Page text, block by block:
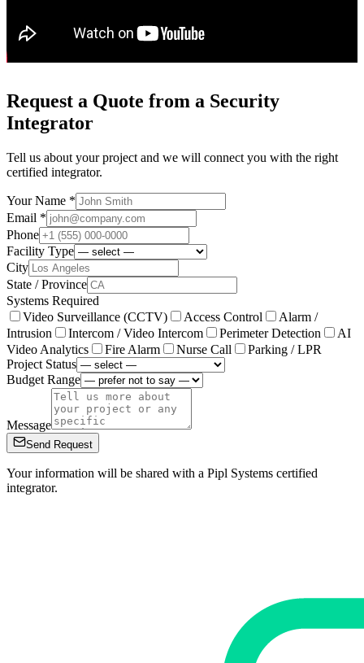
Request a Quote from a Security
Integrator
Tell us about your project and we will connect you with the right
certified integrator.
Your Name *
Email *
Phone
Facility Type
City
State / Province
Systems Required
Video Surveillance (CCTV)
Access Control
Alarm /
Intrusion
Intercom / Video Intercom Perimeter Detection
AI
Video Analytics
Fire Alarm Nurse Call
Parking / LPR
Project Status
Budget Range
Message
Send Request
Your information will be shared with a Pipl Systems certified
integrator.